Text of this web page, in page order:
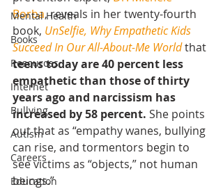
Mental Health
Books
Resources
Internet
Bullying
Autism
Careers
Education
Borba, reveals in her twenty-fourth
book, UnSelfie, Why Empathetic Kids
Succeed In Our All-About-Me World that
teens today are 40 percent less
empathetic than those of thirty
years ago and narcissism has
increased by 58 percent. She points
out that as “empathy wanes, bullying
can rise, and tormentors begin to
see victims as “objects,” not human
beings.”